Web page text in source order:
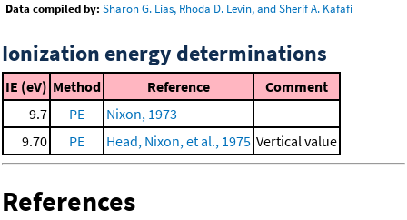
Data compiled by: Sharon G. Lias, Rhoda D. Levin, and Sherif A. Kafafi
Ionization energy determinations
IE (eV) Method Reference
Comment
9.7
PE
Nixon, 1973
9.70
PE Head, Nixon, et al., 1975 Vertical value
References